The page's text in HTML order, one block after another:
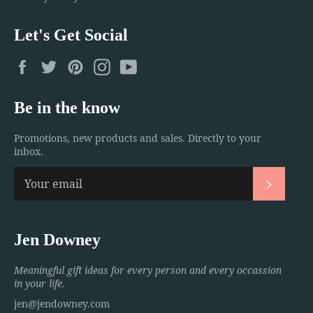
Let's Get Social
FacebookTwitterPinterestInstagram
Be in the know
Promotions, new products and sales. Directly to your
inbox.
Jen Downey
Meaningful gift ideas for every person and every occassion
in your life.
jen@jendowney.com